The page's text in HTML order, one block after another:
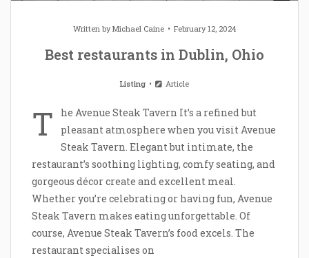
Written byMichael Caine February 12, 2024
Best restaurants in Dublin, Ohio
Listing Article
T
he Avenue Steak Tavern It’s a refined but
pleasant atmosphere when you visit Avenue
Steak Tavern. Elegant but intimate, the
restaurant’s soothing lighting, comfy seating, and
gorgeous décor create and excellent meal.
Whether you’re celebrating or having fun, Avenue
Steak Tavern makes eating unforgettable. Of
course, Avenue Steak Tavern’s food excels. The
restaurant specialises on